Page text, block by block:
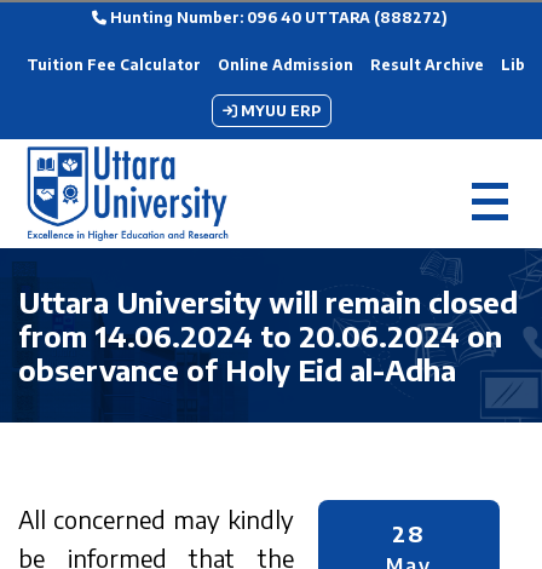
Hunting Number: 096 40 UTTARA (888272)
Tuition Fee Calculator Online Admission Result Archive
MYUU ERP
Uttara University will remain closed
from 14.06.2024 to 20.06.2024 on
observance of Holy Eid al-Adha
28
All concerned may kindly
be informed that the